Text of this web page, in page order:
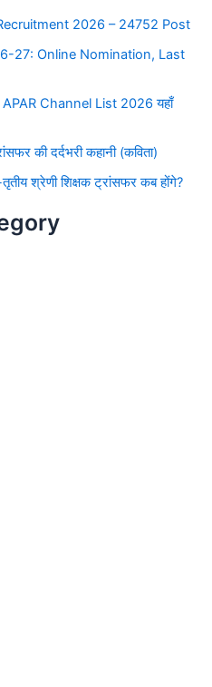
2026 – 24752 Post
27: Online Nomination, Last
Channel List 2026 यहाँ
की दर्दभरी कहानी (कविता)
श्रेणी शिक्षक ट्रांसफर कब होंगे?